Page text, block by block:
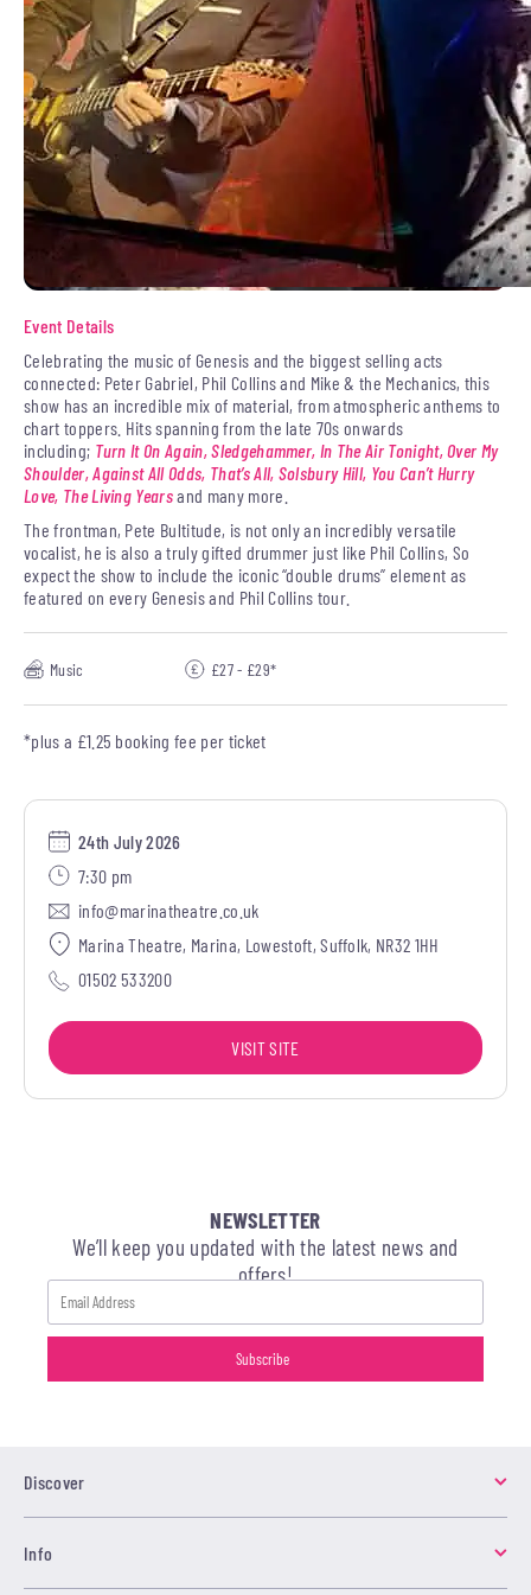
Event Details
Celebrating the music of Genesis and the biggest selling acts
connected: Peter Gabriel, Phil Collins and Mike & the Mechanics, this
show has an incredible mix of material, from atmospheric anthems to
chart toppers. Hits spanning from the late 70s onwards
including; Turn It On Again, Sledgehammer, In The Air Tonight, Over My
Shoulder, Against All Odds, That’s All, Solsbury Hill, You Can’t Hurry
Love, The Living Yearsand many more.
The frontman, Pete Bultitude, is not only an incredibly versatile
vocalist, he is also a truly gifted drummer just like Phil Collins, So
expect the show to include the iconic “double drums” element as
featured on every Genesis and Phil Collins tour.
Music £27 - £29*
*plus a £1.25 booking fee per ticket
24th July 2026
7:30 pm
info@marinatheatre.co.uk
Marina Theatre, Marina, Lowestoft, Suffolk, NR32 1HH
01502 533200
VISIT SITE
NEWSLETTER
We’ll keep you updated with the latest news and
offers!
Discover
Info